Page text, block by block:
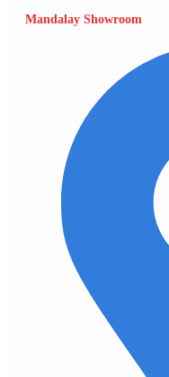
Mandalay Showroom